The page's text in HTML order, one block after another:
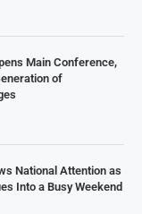
Main Conference,
of
National Attention as
Into a Busy Weekend